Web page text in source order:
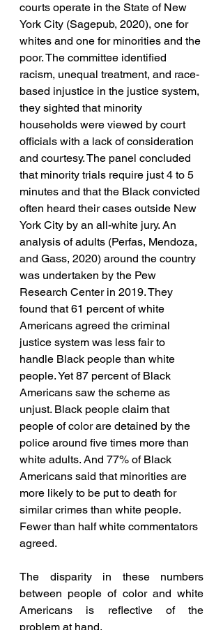
courts operate in the State of New
York City (Sagepub, 2020), one for
whites and one for minorities and the
poor. The committee identified
racism, unequal treatment, and race-
based injustice in the justice system,
they sighted that minority
households were viewed by court
officials with a lack of consideration
and courtesy. The panel concluded
that minority trials require just 4 to 5
minutes and that the Black convicted
often heard their cases outside New
York City by an all-white jury. An
analysis of adults (Perfas, Mendoza,
and Gass, 2020) around the country
was undertaken by the Pew
Research Center in 2019. They
found that 61 percent of white
Americans agreed the criminal
justice system was less fair to
handle Black people than white
people. Yet 87 percent of Black
Americans saw the scheme as
unjust. Black people claim that
people of color are detained by the
police around five times more than
white adults. And 77% of Black
Americans said that minorities are
more likely to be put to death for
similar crimes than white people.
Fewer than half white commentators
agreed.
The disparity in these numbers
between people of color and white
Americans is reflective of the
problem at hand.